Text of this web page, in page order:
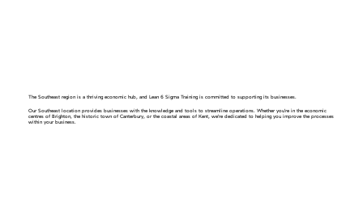
The Southeast region is a thriving economic hub, and Lean 6 Sigma Training is committed to supporting its businesses.
Our Southeast location provides businesses with the knowledge and tools to streamline operations. Whether you're in the economic
centres of Brighton, the historic town of Canterbury, or the coastal areas of Kent, we're dedicated to helping you improve the processes
within your business.